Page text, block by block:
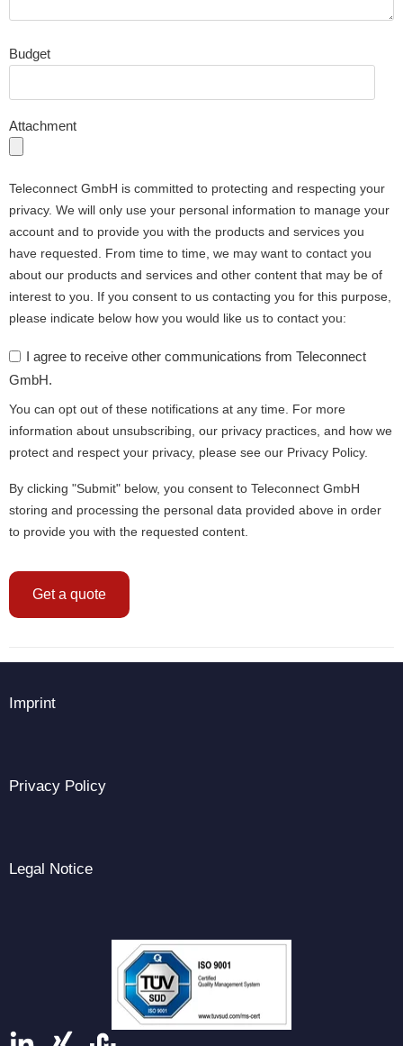
Budget
Attachment
Teleconnect GmbH is committed to protecting and respecting your
privacy. We will only use your personal information to manage your
account and to provide you with the products and services you
have requested. From time to time, we may want to contact you
about our products and services and other content that may be of
interest to you. If you consent to us contacting you for this purpose,
please indicate below how you would like us to contact you:
I agree to receive other communications from Teleconnect
GmbH.
You can opt out of these notifications at any time. For more
information about unsubscribing, our privacy practices, and how we
protect and respect your privacy, please see our Privacy Policy.
By clicking "Submit" below, you consent to Teleconnect GmbH
storing and processing the personal data provided above in order
to provide you with the requested content.
Imprint
Privacy Policy
Legal Notice